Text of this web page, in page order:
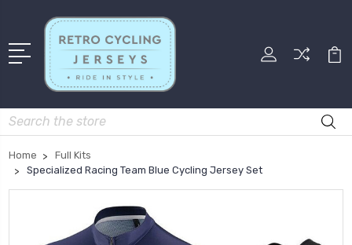
Search
Home
Full Kits
Specialized Racing Team Blue Cycling Jersey Set